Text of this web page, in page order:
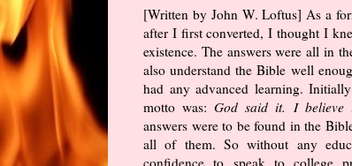
[Written by John W. Loftus] As a
after I first converted, I thought I
existence. The answers were all in
also understand the Bible well
had any advanced learning.
motto was:God said it. I believe
answers were to be found in the
all of them. So without any
confidence to speak to college